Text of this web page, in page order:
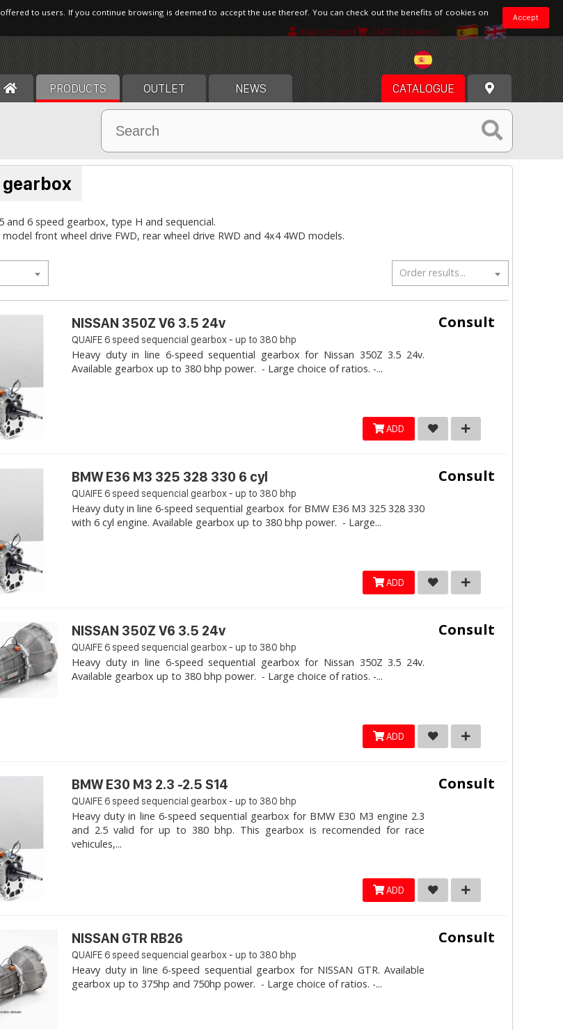
Your account CART [ 0 items ]
PRODUCTS OUTLET NEWS CATALOGUE
and 6 speed gearbox, type H and sequencial.
front wheel drive FWD, rear wheel drive RWD and 4x4 4WD models.
Order results...
Consult
NISSAN 350Z V6 3.5 24v
QUAIFE 6 speed sequencial gearbox - up to 380 bhp
Heavy duty in line 6-speed sequential gearbox for Nissan 350Z 3.5 24v.
Available gearbox up to 380 bhp power. - Large choice of ratios. -...
ADD
Consult
BMW E36 M3 325 328 330 6 cyl
QUAIFE 6 speed sequencial gearbox - up to 380 bhp
Heavy duty in line 6-speed sequential gearbox for BMW E36 M3 325 328 330
with 6 cyl engine. Available gearbox up to 380 bhp power. - Large...
ADD
Consult
NISSAN 350Z V6 3.5 24v
QUAIFE 6 speed sequencial gearbox - up to 380 bhp
Heavy duty in line 6-speed sequential gearbox for Nissan 350Z 3.5 24v.
Available gearbox up to 380 bhp power. - Large choice of ratios. -...
ADD
Consult
BMW E30 M3 2.3 -2.5 S14
QUAIFE 6 speed sequencial gearbox - up to 380 bhp
Heavy duty in line 6-speed sequential gearbox for BMW E30 M3 engine 2.3
and 2.5 valid for up to 380 bhp. This gearbox is recomended for race
vehicules,...
ADD
Consult
NISSAN GTR RB26
QUAIFE 6 speed sequencial gearbox - up to 380 bhp
Heavy duty in line 6-speed sequential gearbox for NISSAN GTR. Available
gearbox up to 375hp and 750hp power. - Large choice of ratios. -...
Accept
to users. If you continue browsing is deemed to accept the use thereof. You can check out the benefits of cookies on